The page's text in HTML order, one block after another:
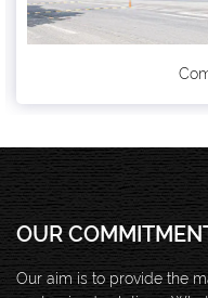
OUR
Our aim is to provide the